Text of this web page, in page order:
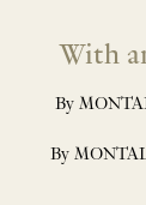
With
By
By